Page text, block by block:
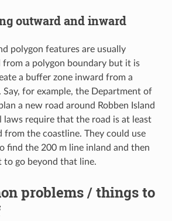
outward and inward
polygon features are usually
a polygon boundary but it is
a buffer zone inward from a
Say, for example, the Department of
a new road around Robben Island
laws require that the road is at least
from the coastline. They could use
find the 200 m line inland and then
to go beyond that line.
problems / things to